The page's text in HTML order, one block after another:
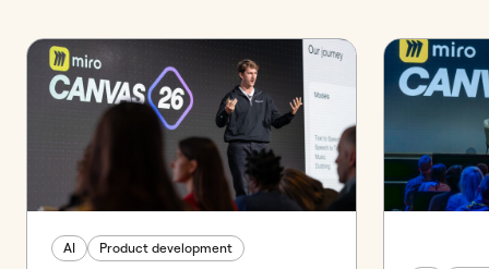
AI Product development